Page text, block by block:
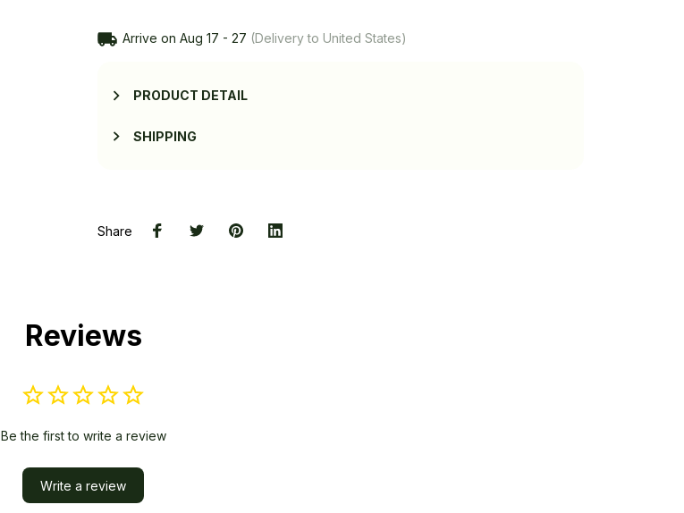
Arrive on Aug 17 - 27 (Delivery to United States)
PRODUCT DETAIL
SHIPPING
Share
Reviews
Be the first to write a review
Write a review